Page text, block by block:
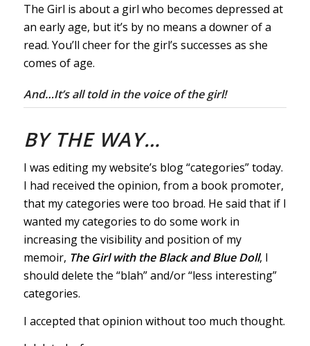
The Girl is about a girl who becomes depressed at
an early age, but it’s by no means a downer of a
read. You’ll cheer for the girl’s successes as she
comes of age.
And…It’s all told in the voice of the girl!
BY THE WAY…
I was editing my website’s blog “categories” today.
I had received the opinion, from a book promoter,
that my categories were too broad. He said that if I
wanted my categories to do some work in
increasing the visibility and position of my
memoir, The Girl with the Black and Blue Doll, I
should delete the “blah” and/or “less interesting”
categories.
I accepted that opinion without too much thought.